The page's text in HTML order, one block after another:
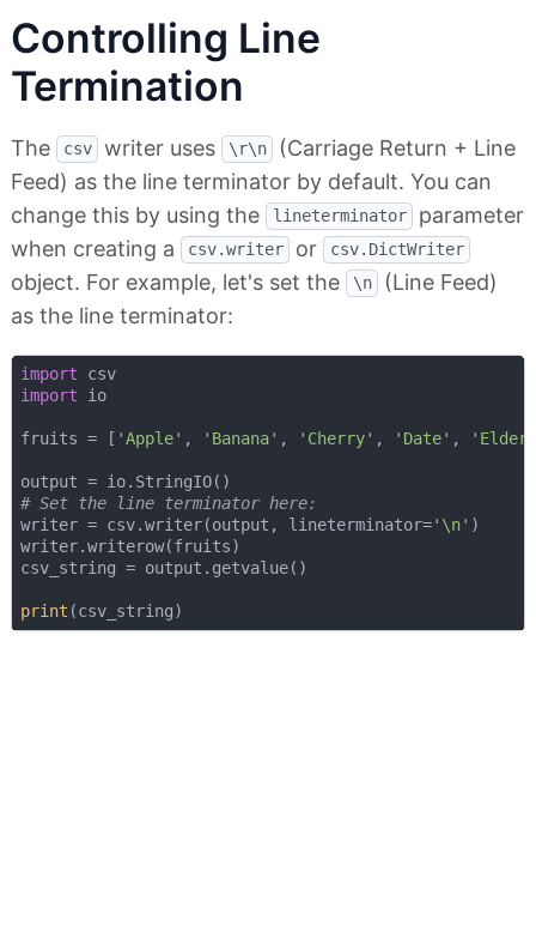
Controlling Line
Termination
The csv writer uses \r\n
(Carriage Return + Line
Feed) as the line terminator by default. You can
change this by using the
lineterminator
parameter
when creating a
csv.writer or csv.DictWriter
object. For example, let's set the \n
(Line Feed)
as the line terminator:
import
csv
import io
fruits = [ 'Apple' , 'Banana' , 'Cherry' , 'Date' ,
# Set the line terminator here:
writer = csv.writer(output, lineterminator='\n' )
writer.writerow(fruits)
csv_string = output.getvalue()
print